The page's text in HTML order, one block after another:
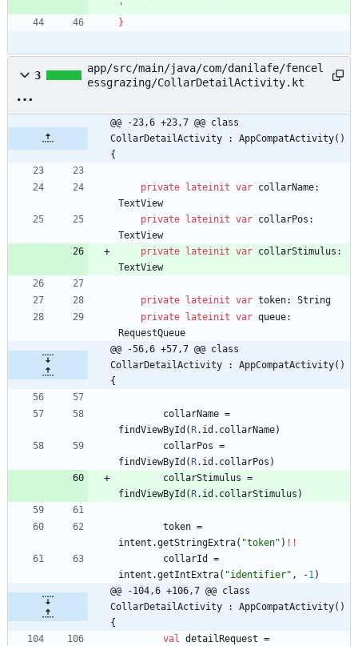
'
}
3
app/src/main/java/com/danilafe/fencel
essgrazing/CollarDetailActivity.kt
@@ -23,6 +23,7 @@ class
CollarDetailActivity : AppCompatActivity()
{
private lateinit var collarName:
TextView
private
lateinit var collarPos :
TextView
private
lateinit var collarStimulus :
TextView
private lateinit var token:
String
private
lateinit var queue:
RequestQueue
@@ -56,6 +57,7 @@ class
CollarDetailActivity : AppCompatActivity()
{
collarName =
findViewById ( R. id . collarName)
collarPos =
findViewById ( R. id . collarPos )
collarStimulus =
findViewById ( R. id . collarStimulus )
token =
intent .getStringExtra( "token" ) !!
collarId
=
intent .getIntExtra( "identifier" , -1)
@@ -104,6 +106,7 @@ class
CollarDetailActivity : AppCompatActivity()
{
val detailRequest =